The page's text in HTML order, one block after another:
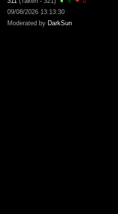
09/08/2026 13:13:30
Moderated by DarkSun